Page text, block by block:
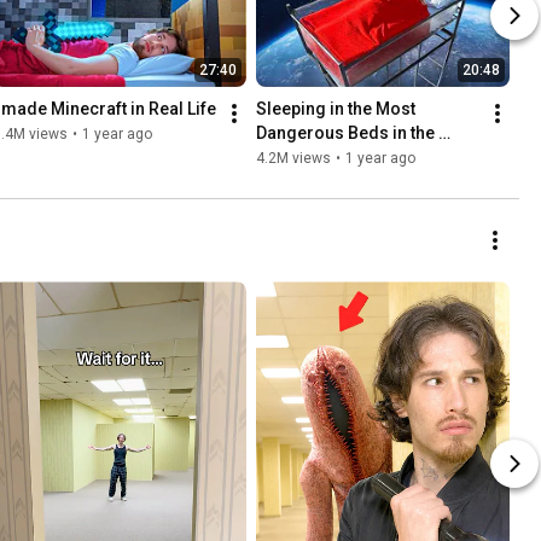
27:40
I made Minecraft in Real Life
views • 1 year ago
20:48
Sleeping in the Most
Dangerous Beds in the
World
4.2M views • 1 year ago